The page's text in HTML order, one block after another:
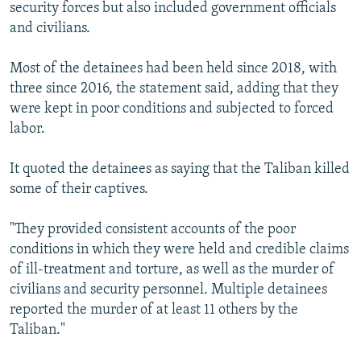
security forces but also included government officials
and civilians.
Most of the detainees had been held since 2018, with
three since 2016, the statement said, adding that they
were kept in poor conditions and subjected to forced
labor.
It quoted the detainees as saying that the Taliban killed
some of their captives.
"They provided consistent accounts of the poor
conditions in which they were held and credible claims
of ill-treatment and torture, as well as the murder of
civilians and security personnel. Multiple detainees
reported the murder of at least 11 others by the
Taliban."